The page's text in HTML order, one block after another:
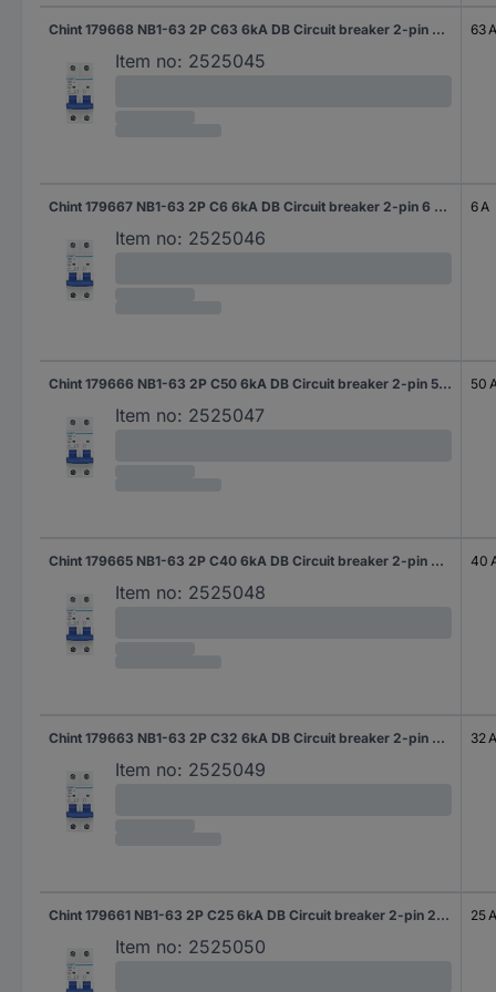
Chint 179668 NB1-63 2P C63 6kA DB Circuit breaker 2-pin 63 A 240 V, 415 V
Item no: 2525045
63 A
Chint 179667 NB1-63 2P C6 6kA DB Circuit breaker 2-pin 6 A 240 V, 415 V
Item no: 2525046
6 A
Chint 179666 NB1-63 2P C50 6kA DB Circuit breaker 2-pin 50 A 240 V, 415 V
Item no: 2525047
50
Chint 179665 NB1-63 2P C40 6kA DB Circuit breaker 2-pin 40 A 240 V, 415 V
Item no: 2525048
40
Chint 179663 NB1-63 2P C32 6kA DB Circuit breaker 2-pin 32 A 240 V, 415 V
Item no: 2525049
32 A
Chint 179661 NB1-63 2P C25 6kA DB Circuit breaker 2-pin 25 A 240 V, 415 V
Item no: 2525050
25 A